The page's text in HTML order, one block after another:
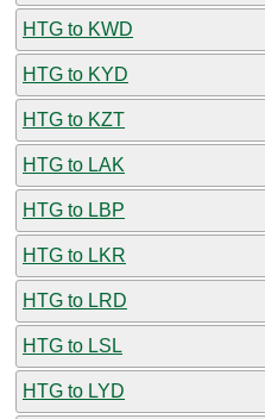
HTG to KWD
HTG to KYD
HTG to KZT
HTG to LAK
HTG to LBP
HTG to LKR
HTG to LRD
HTG to LSL
HTG to LYD